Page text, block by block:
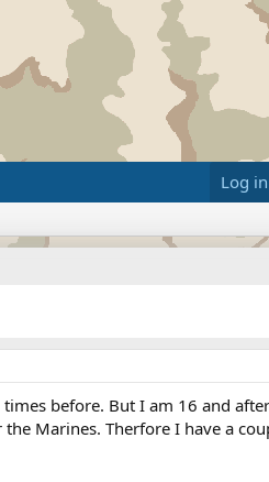
Log in
before. But I am 16 and
Marines. Therfore I have a